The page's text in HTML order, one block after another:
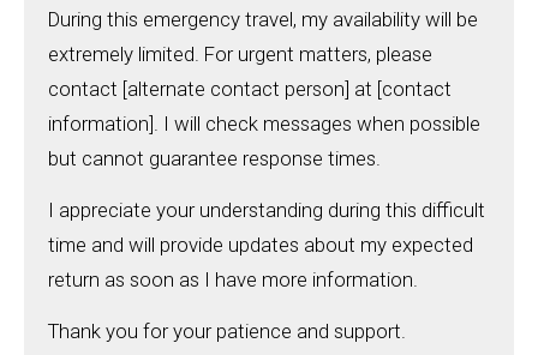
During this emergency travel, my availability will be
extremely limited. For urgent matters, please
contact [alternate contact person] at [contact
information]. I will check messages when possible
but cannot guarantee response times.
I appreciate your understanding during this difficult
time and will provide updates about my expected
return as soon as I have more information.
Thank you for your patience and support.